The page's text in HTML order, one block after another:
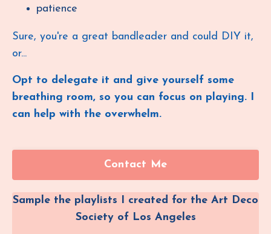
patience
Sure, you're a great bandleader and could DIY it,
or...
Opt to delegate it and give yourself some
breathing room, so you can focus on playing. I
can help with the overwhelm.
Contact Me
Sample the playlists I created for the Art Deco
Society of Los Angeles